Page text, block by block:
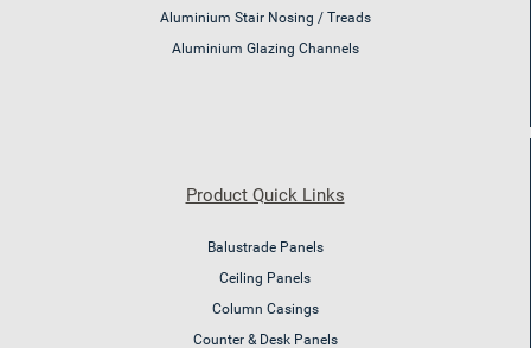
Aluminium Stair Nosing / Treads
Aluminium Glazing Channels
Product Quick Links
Balustrade Panels
Ceiling Panels
Column Casings
Counter & Desk Panels